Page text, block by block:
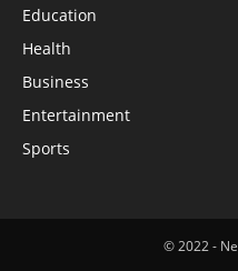
Education
Health
Business
Entertainment
Sports
© 2022 -